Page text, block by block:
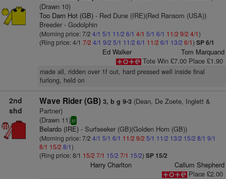
(Drawn 10)
Too Darn Hot (GB)- Red Dune (IRE)(Red Ransom (USA))
Breeder - Godolphin
(Morning price: 7/2 4/1 5/1 11/2 6/1 4/1 5/1 6/1 11/2 9/2 4/1)
(Ring price: 4/1 7/2 4/1 9/2 5/1 11/2 6/1 11/2 6/1 13/2 6/1) SP 6/1
Ed Walker
Tom Marquand
Tote Win £7.00 Place £1.90
made all, ridden over 1f out, hard pressed well inside final
furlong, held on
2nd
shd
Wave Rider (GB) 3, b g 9-3(Dean, De Zoete, Inglett &
Partner)
(Drawn 11)sr
Belardo (IRE)- Surfseeker (GB)(Golden Horn (GB))
(Morning price: 7/2 4/1 5/1 6/1 11/2 9/2 5/1 11/2 13/2 15/2 8/1 9/1
8/1 15/2 8/1)
(Ring price: 8/1 15/2 7/1 15/2 7/1 15/2) SP 15/2
Harry Charlton
Callum Shepherd
Place £2.00